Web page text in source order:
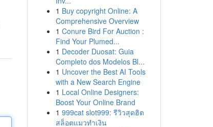
1 Buy copyright Online: A
Comprehensive Overview
1 Conure Bird For Auction :
Find Your Plumed...
1 Decoder Duosat: Guia
Completo dos Modelos Bl...
1 Uncover the Best AI Tools
with a New Search Engine
1 Local Online Designers:
Boost Your Online Brand
1 999cat slot999: รีวิวสุดฮิต
สล็อตแมวทำเงิน